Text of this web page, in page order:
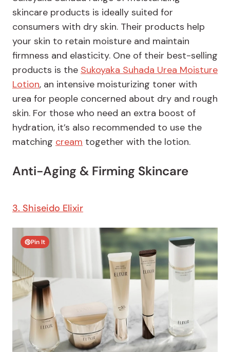
skincare products is ideally suited for
consumers with dry skin. Their products help
your skin to retain moisture and maintain
firmness and elasticity. One of their best-selling
products is the Sukoyaka Suhada Urea Moisture
Lotion, an intensive moisturizing toner with
urea for people concerned about dry and rough
skin. For those who need an extra boost of
hydration, it’s also recommended to use the
matching cream together with the lotion.
Anti-Aging & Firming Skincare
3. Shiseido Elixir
Pin It